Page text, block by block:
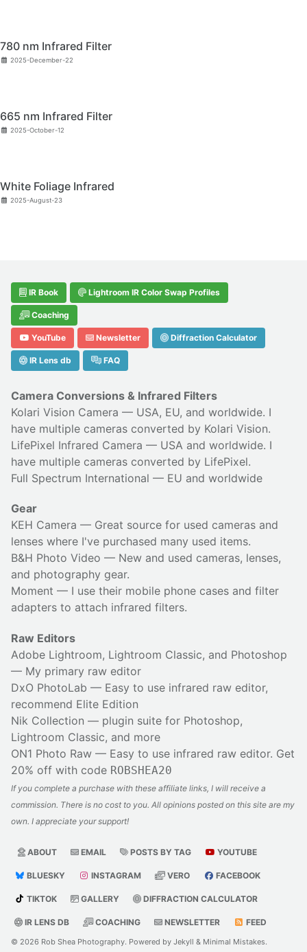
780 nm Infrared Filter
2025-December-22
665 nm Infrared Filter
2025-October-12
White Foliage Infrared
2025-August-23
IR Book Lightroom IR Color Swap Profiles
Coaching
YouTube Newsletter Diffraction Calculator
IR Lens db FAQ
Camera Conversions & Infrared Filters
Kolari Vision Camera — USA, EU, and worldwide. I
have multiple cameras converted by Kolari Vision.
LifePixel Infrared Camera — USA and worldwide. I
have multiple cameras converted by LifePixel.
Full Spectrum International — EU and worldwide
Gear
KEH Camera — Great source for used cameras and
lenses where I've purchased many used items.
B&H Photo Video — New and used cameras, lenses,
and photography gear.
Moment — I use their mobile phone cases and filter
adapters to attach infrared filters.
Raw Editors
Adobe Lightroom, Lightroom Classic, and Photoshop
— My primary raw editor
DxO PhotoLab — Easy to use infrared raw editor,
recommend Elite Edition
Nik Collection — plugin suite for Photoshop,
Lightroom Classic, and more
ON1 Photo Raw — Easy to use infrared raw editor. Get
20% off with code ROBSHEA20
If you complete a purchase with these affiliate links, I will receive a
commission. There is no cost to you. All opinions posted on this site are my
own. I appreciate your support!
ABOUT EMAIL POSTS BY TAG YOUTUBE
BLUESKY INSTAGRAM VERO FACEBOOK
TIKTOK GALLERY DIFFRACTION CALCULATOR
IR LENS DB COACHING NEWSLETTER FEED
© 2026 Rob Shea Photography. Powered by Jekyll & Minimal Mistakes.